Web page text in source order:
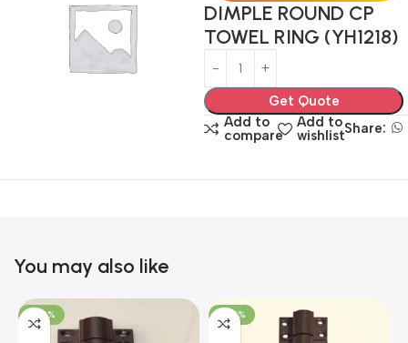
DIMPLE ROUND CP
TOWEL RING (YH1218)
Get Quote
Add to
compare
Add to
wishlistShare:
You may also like
-100% -100%